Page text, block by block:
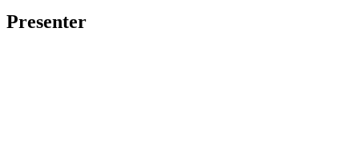
Presenter